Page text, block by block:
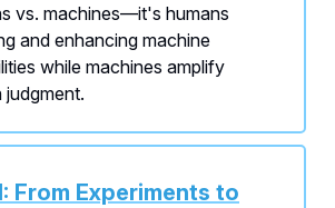
vs. machines—it's humans
and enhancing machine
while machines amplify
judgment.
From Experiments to